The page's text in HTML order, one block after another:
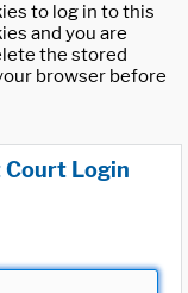
to log in to this
and you are
the stored
browser before
Login